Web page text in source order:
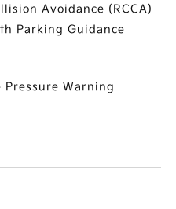
Avoidance (RCCA)
Parking Guidance
Pressure Warning